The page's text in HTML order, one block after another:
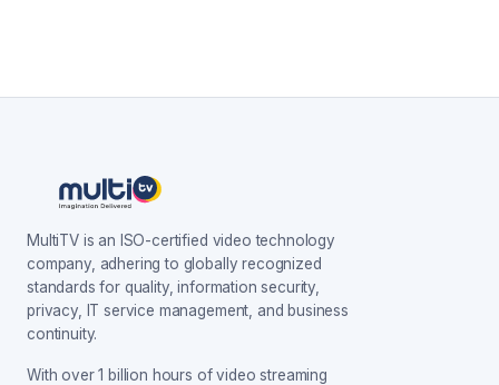
MultiTV is an ISO-certified video technology
company, adhering to globally recognized
standards for quality, information security,
privacy, IT service management, and business
continuity.
With over 1 billion hours of video streaming